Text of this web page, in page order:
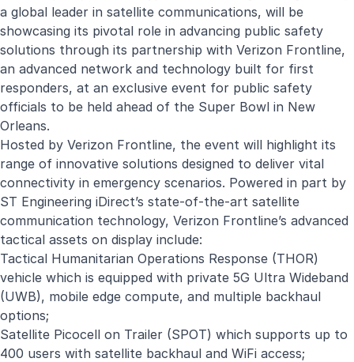
a global leader in satellite communications, will be
showcasing its pivotal role in advancing public safety
solutions through its partnership with Verizon Frontline,
an advanced network and technology built for first
responders, at an exclusive event for public safety
officials to be held ahead of the Super Bowl in New
Orleans.
Hosted by Verizon Frontline, the event will highlight its
range of innovative solutions designed to deliver vital
connectivity in emergency scenarios. Powered in part by
ST Engineering iDirect’s state-of-the-art satellite
communication technology, Verizon Frontline’s advanced
tactical assets on display include:
Tactical Humanitarian Operations Response (THOR)
vehicle which is equipped with private 5G Ultra Wideband
(UWB), mobile edge compute, and multiple backhaul
options;
Satellite Picocell on Trailer (SPOT) which supports up to
400 users with satellite backhaul and WiFi access;